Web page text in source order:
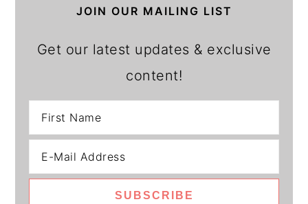
JOIN OUR MAILING LIST
Get our latest updates & exclusive
content!